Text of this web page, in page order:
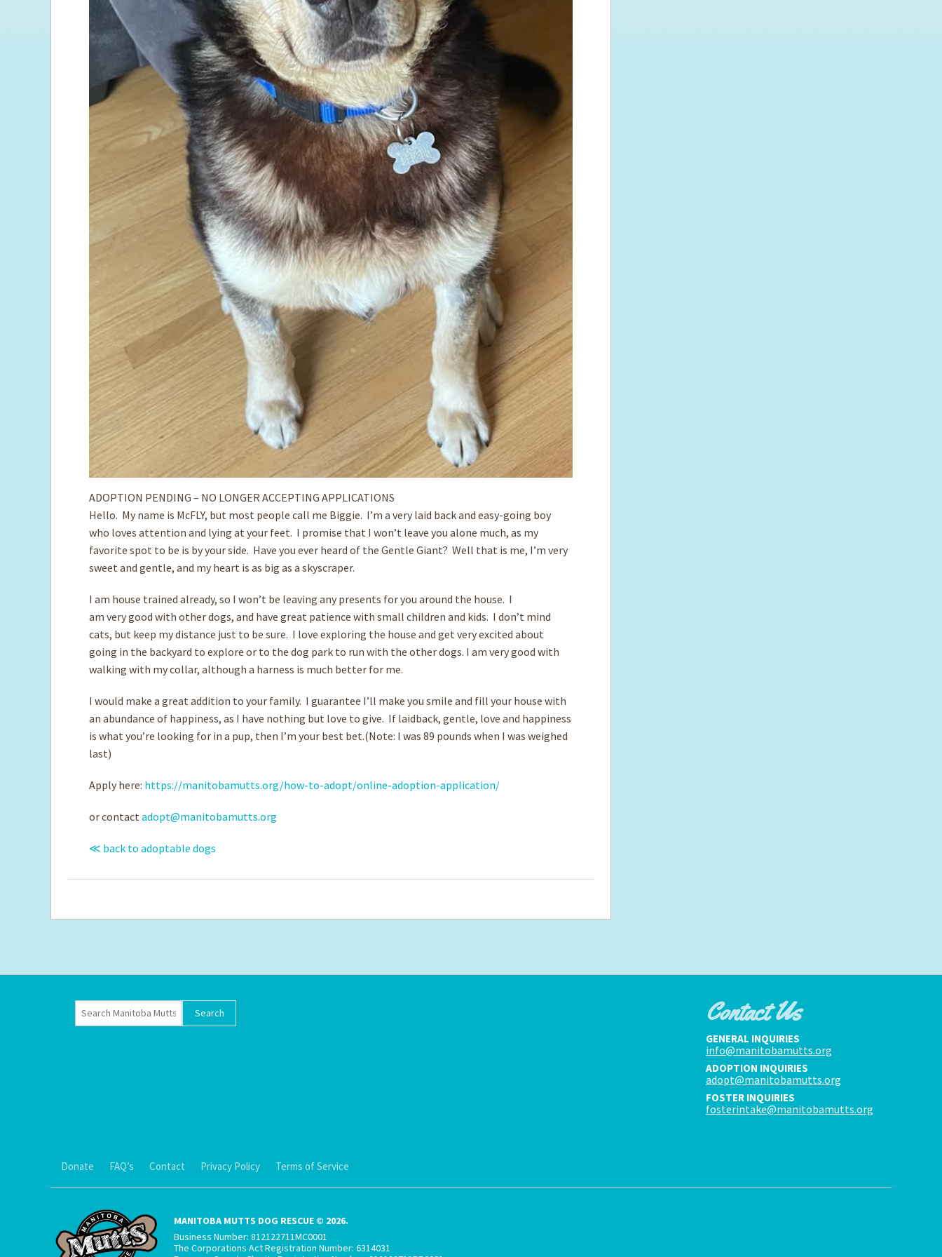
ADOPTION PENDING – NO LONGER ACCEPTING APPLICATIONS
Hello. My name is McFLY, but most people call me Biggie. I’m a very laid back and easy-going boy
who loves attention and lying at your feet. I promise that I won’t leave you alone much, as my
favorite spot to be is by your side. Have you ever heard of the Gentle Giant? Well that is me, I’m very
sweet and gentle, and my heart is as big as a skyscraper.
I am house trained already, so I won’t be leaving any presents for you around the house. I
am very good with other dogs, and have great patience with small children and kids. I don’t mind
cats, but keep my distance just to be sure. I love exploring the house and get very excited about
going in the backyard to explore or to the dog park to run with the other dogs. I am very good with
walking with my collar, although a harness is much better for me.
​I would make a great addition to your family. I guarantee I’ll make you smile and fill your house with
an abundance of happiness, as I have nothing but love to give. If laidback, gentle, love and happiness
is what you’re looking for in a pup, then I’m your best bet.(Note: I was 89 pounds when I was weighed
last)
Apply here: https://manitobamutts.org/how-to-adopt/online-adoption-application/
or contact adopt@manitobamutts.org
≪ back to adoptable dogs
Contact Us
GENERAL INQUIRIES
info@manitobamutts.org
ADOPTION INQUIRIES
adopt@manitobamutts.org
FOSTER INQUIRIES
fosterintake@manitobamutts.org
Donate FAQ’s Contact Privacy Policy Terms of Service
MANITOBA MUTTS DOG RESCUE © 2026.
Business Number: 812122711MC0001
The Corporations Act Registration Number: 6314031